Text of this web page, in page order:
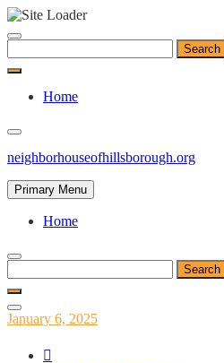
Skip
content
for:
Home
neighborhouseofhillsborough.org
Primary Menu
Home
for:
Posted
January 6, 2025